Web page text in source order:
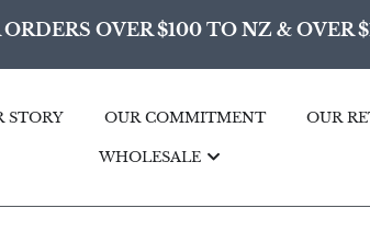
OVER $100 TO NZ & OVER
STORY OUR COMMITMENT OUR
WHOLESALE